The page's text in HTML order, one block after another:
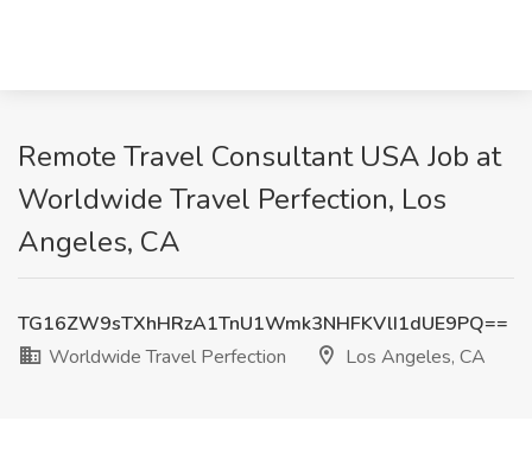
Remote Travel Consultant USA Job at
Worldwide Travel Perfection, Los
Angeles, CA
TG16ZW9sTXhHRzA1TnU1Wmk3NHFKVlI1dUE9PQ==
Worldwide Travel Perfection
Los Angeles, CA